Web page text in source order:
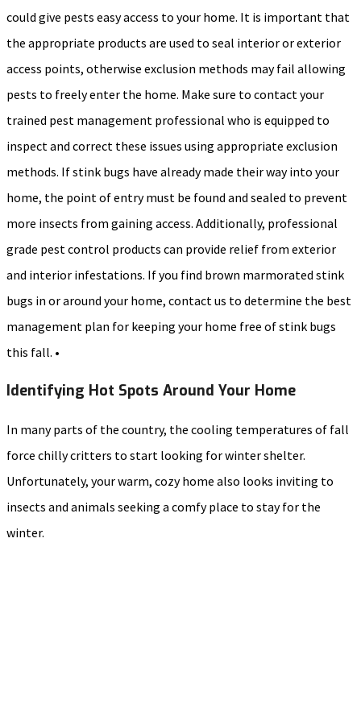
could give pests easy access to your home. It is important that
the appropriate products are used to seal interior or exterior
access points, otherwise exclusion methods may fail allowing
pests to freely enter the home. Make sure to contact your
trained pest management professional who is equipped to
inspect and correct these issues using appropriate exclusion
methods. If stink bugs have already made their way into your
home, the point of entry must be found and sealed to prevent
more insects from gaining access. Additionally, professional
grade pest control products can provide relief from exterior
and interior infestations. If you find brown marmorated stink
bugs in or around your home, contact us to determine the best
management plan for keeping your home free of stink bugs
this fall. •
Identifying Hot Spots Around Your Home
In many parts of the country, the cooling temperatures of fall
force chilly critters to start looking for winter shelter.
Unfortunately, your warm, cozy home also looks inviting to
insects and animals seeking a comfy place to stay for the
winter.